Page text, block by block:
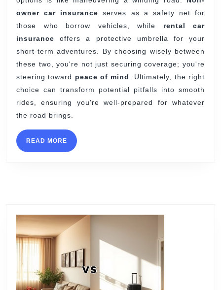
owner car insurance serves as a safety net for
those who borrow vehicles, while rental car
insurance offers a protective umbrella for your
short-term adventures. By choosing wisely between
these two, you're not just securing coverage; you're
steering toward peace of mind. Ultimately, the right
choice can transform potential pitfalls into smooth
rides, ensuring you're well-prepared for whatever
the road brings.
READ MORE READ
MORE